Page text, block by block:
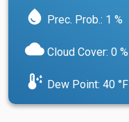
water_drop Prec. Prob.: 1 %
cloud Cloud Cover: 0 %
dew_point Dew Point: 40 °F